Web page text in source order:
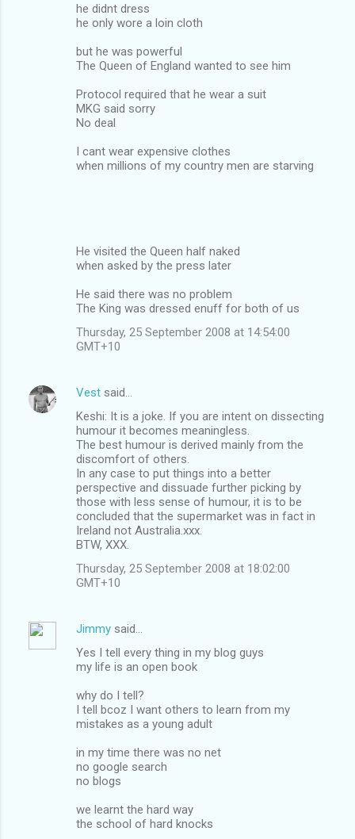
he didnt dress
he only wore a loin cloth
but he was powerful
The Queen of England wanted to see him
Protocol required that he wear a suit
MKG said sorry
No deal
I cant wear expensive clothes
when millions of my country men are starving
He visited the Queen half naked
when asked by the press later
He said there was no problem
The King was dressed enuff for both of us
Thursday, 25 September 2008 at 14:54:00
GMT+10
Vest said…
Keshi: It is a joke. If you are intent on dissecting
humour it becomes meaningless.
The best humour is derived mainly from the
discomfort of others.
In any case to put things into a better
perspective and dissuade further picking by
those with less sense of humour, it is to be
concluded that the supermarket was in fact in
Ireland not Australia.xxx.
BTW, XXX.
Thursday, 25 September 2008 at 18:02:00
GMT+10
Jimmy said…
Yes I tell every thing in my blog guys
my life is an open book
why do I tell?
I tell bcoz I want others to learn from my
mistakes as a young adult
in my time there was no net
no google search
no blogs
we learnt the hard way
the school of hard knocks